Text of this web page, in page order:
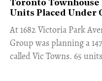
Toronto
Units Placed
​At 1682 Victoria Park
Group was planning a
called Vic Towns. 65